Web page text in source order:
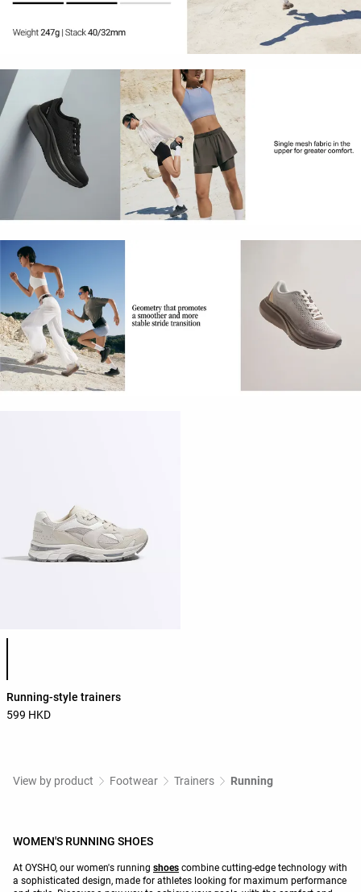
Product color list
Running-style trainers
599 HKD
View by product Footwear Trainers Running
WOMEN'S RUNNING SHOES
At OYSHO, our women's running shoes combine cutting-edge technology with
a sophisticated design, made for athletes looking for maximum performance